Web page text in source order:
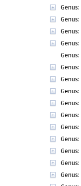
Genus:
Genus:
Genus:
Genus:
Genus:
Genus:
Genus:
Genus:
Genus:
Genus:
Genus:
Genus:
Genus:
Genus:
Genus: